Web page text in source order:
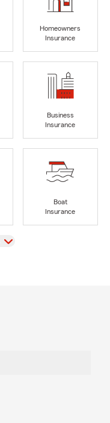
Homeowners
Insurance
Business
Insurance
Boat
Insurance